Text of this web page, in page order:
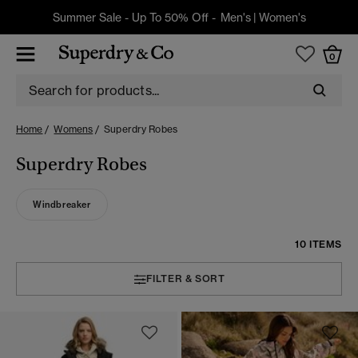
Summer Sale - Up To 50% Off - Men's| Women's
0
Home Womens Superdry Robes
Superdry Robes
Windbreaker
10 ITEMS
FILTER & SORT